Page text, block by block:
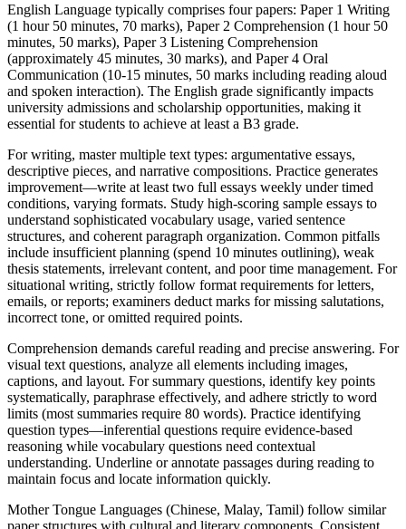
English Language typically comprises four papers: Paper 1 Writing
(1 hour 50 minutes, 70 marks), Paper 2 Comprehension (1 hour 50
minutes, 50 marks), Paper 3 Listening Comprehension
(approximately 45 minutes, 30 marks), and Paper 4 Oral
Communication (10-15 minutes, 50 marks including reading aloud
and spoken interaction). The English grade significantly impacts
university admissions and scholarship opportunities, making it
essential for students to achieve at least a B3 grade.
For writing, master multiple text types: argumentative essays,
descriptive pieces, and narrative compositions. Practice generates
improvement—write at least two full essays weekly under timed
conditions, varying formats. Study high-scoring sample essays to
understand sophisticated vocabulary usage, varied sentence
structures, and coherent paragraph organization. Common pitfalls
include insufficient planning (spend 10 minutes outlining), weak
thesis statements, irrelevant content, and poor time management. For
situational writing, strictly follow format requirements for letters,
emails, or reports; examiners deduct marks for missing salutations,
incorrect tone, or omitted required points.
Comprehension demands careful reading and precise answering. For
visual text questions, analyze all elements including images,
captions, and layout. For summary questions, identify key points
systematically, paraphrase effectively, and adhere strictly to word
limits (most summaries require 80 words). Practice identifying
question types—inferential questions require evidence-based
reasoning while vocabulary questions need contextual
understanding. Underline or annotate passages during reading to
maintain focus and locate information quickly.
Mother Tongue Languages (Chinese, Malay, Tamil) follow similar
paper structures with cultural and literary components. Consistent